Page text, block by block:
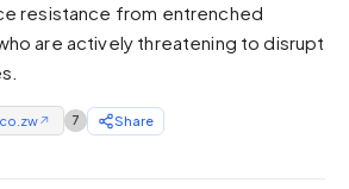
palette
resistance from entrenched
are actively threatening to disrupt
↗ 7 Share